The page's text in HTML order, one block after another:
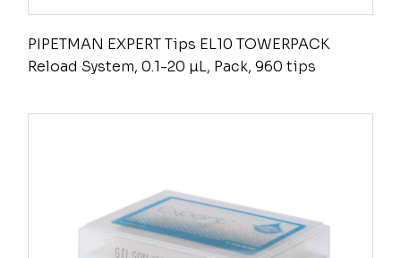
PIPETMAN EXPERT Tips EL10 TOWERPACK
Reload System, 0.1-20 µL, Pack, 960 tips